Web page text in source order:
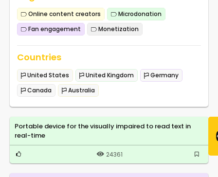
Online content creators
Microdonation
Fan engagement
Monetization
Countries
United States United Kingdom
Germany
Canada
Australia
Portable device for the visually impaired to read text in
real-time
24361